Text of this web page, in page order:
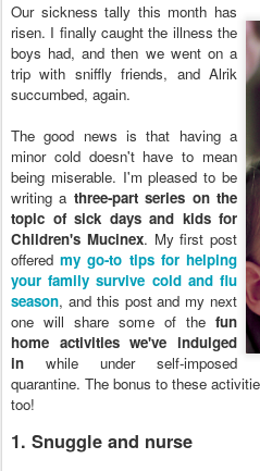
Our sickness tally this month has
risen. I finally caught the illness the
boys had, and then we went on a
trip with sniffly friends, and Alrik
succumbed, again.
The good news is that having a
minor cold doesn't have to mean
being miserable. I'm pleased to be
writing a three-part series on the
topic of sick days and kids for
Children's Mucinex. My first post
offeredmy go-to tips for helping
your family survive cold and flu
season, and this post and my next
one will share some of the fun
home activities we've indulged
in while under self-imposed
quarantine. The bonus to these
too!
1. Snuggle and nurse